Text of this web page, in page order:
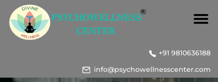
+91 9810636188
info@psychowellnesscenter.com